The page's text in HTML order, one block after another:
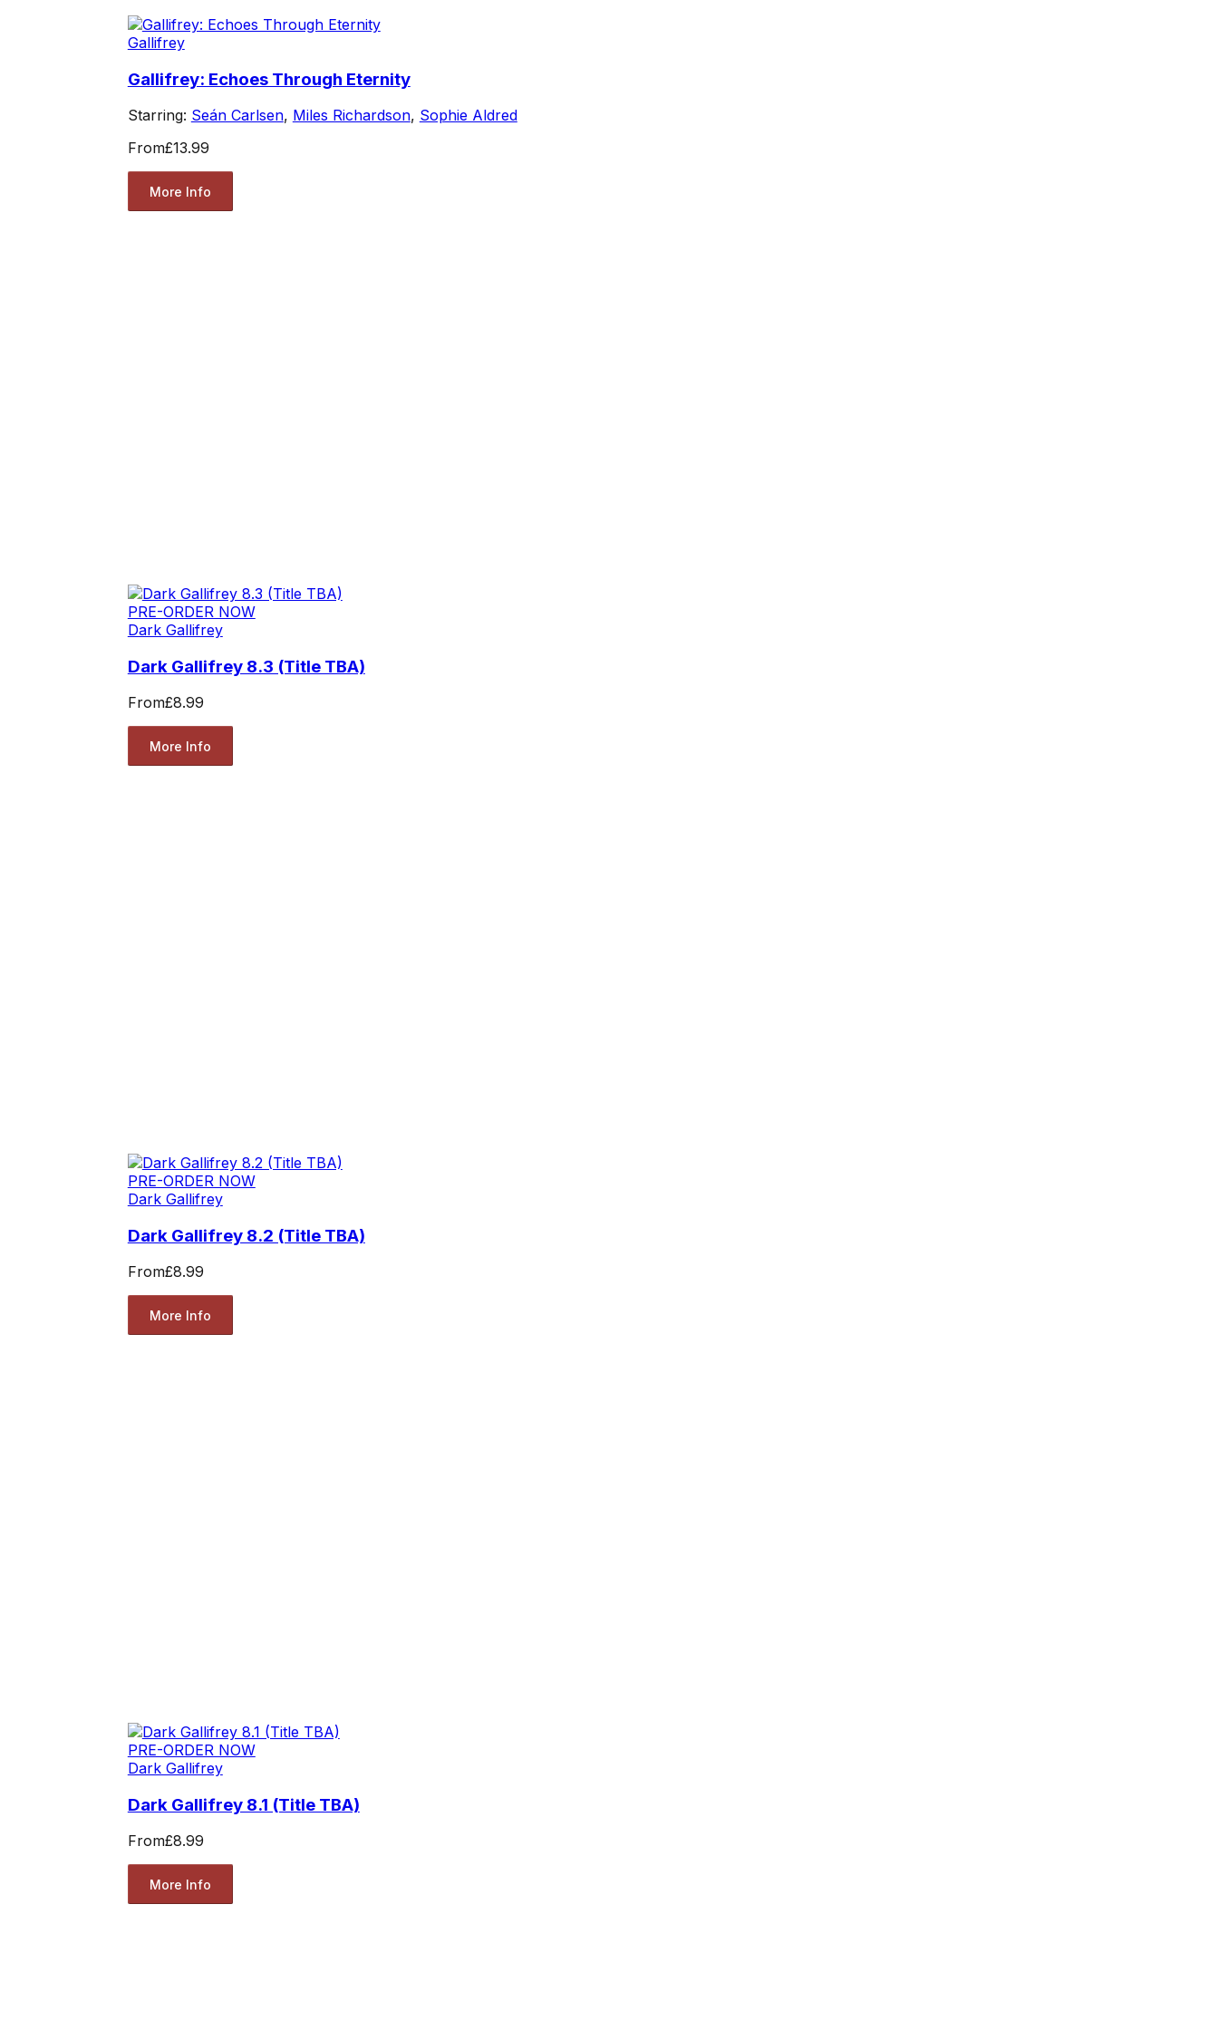
Gallifrey
Gallifrey: Echoes Through Eternity
Starring: Seán Carlsen, Miles Richardson, Sophie Aldred
From£13.99
More Info
PRE-ORDER NOW
Dark Gallifrey
Dark Gallifrey 8.3 (Title TBA)
From£8.99
More Info
PRE-ORDER NOW
Dark Gallifrey
Dark Gallifrey 8.2 (Title TBA)
From£8.99
More Info
PRE-ORDER NOW
Dark Gallifrey
Dark Gallifrey 8.1 (Title TBA)
From£8.99
More Info